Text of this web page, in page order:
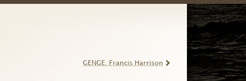
GENGE , Francis Harrison